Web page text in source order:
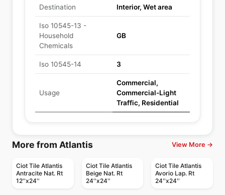
Destination Interior, Wet area
Iso 10545-13 -
Household
Chemicals
GB
Iso 10545-14 3
Usage
Commercial,
Commercial-Light
Traffic, Residential
More from Atlantis View More →
Ciot Tile Atlantis
Antracite Nat. Rt
12''x24''
Ciot Tile Atlantis
Beige Nat. Rt
24''x24''
Ciot Tile Atlantis
Avorio Lap. Rt
24''x24''